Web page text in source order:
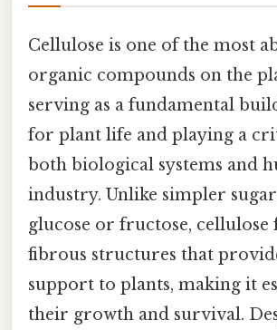
Cellulose is one of the most
organic compounds on the
serving as a fundamental
for plant life and playing a
both biological systems and
industry. Unlike simpler
glucose or fructose,
fibrous structures that
support to plants, making it
their growth and survival.